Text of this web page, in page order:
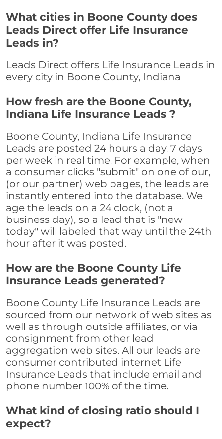
What cities in Boone County does
Leads Direct offer Life Insurance
Leads in?
Leads Direct offers Life Insurance Leads in
every city in Boone County, Indiana
How fresh are the Boone County,
Indiana Life Insurance Leads ?
Boone County, Indiana Life Insurance
Leads are posted 24 hours a day, 7 days
per week in real time. For example, when
a consumer clicks "submit" on one of our,
(or our partner) web pages, the leads are
instantly entered into the database. We
age the leads on a 24 clock, (not a
business day), so a lead that is "new
today" will labeled that way until the 24th
hour after it was posted.
How are the Boone County Life
Insurance Leads generated?
Boone County Life Insurance Leads are
sourced from our network of web sites as
well as through outside affiliates, or via
consignment from other lead
aggregation web sites. All our leads are
consumer contributed internet Life
Insurance Leads that include email and
phone number 100% of the time.
What kind of closing ratio should I
expect?